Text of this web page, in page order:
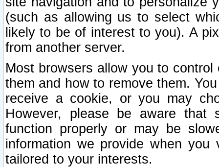
(such as allowing us to select
likely to be of interest to you). A
from another server.
Most browsers allow you to
them and how to remove them.
receive a cookie, or you may
However, please be aware that
function properly or may be
information we provide when
tailored to your interests.